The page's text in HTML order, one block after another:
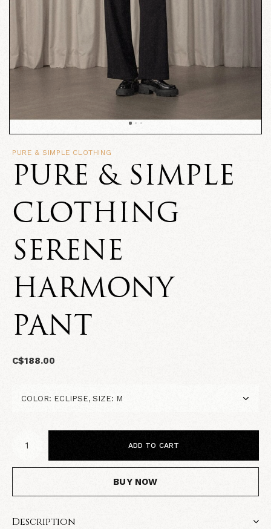
PURE & SIMPLE CLOTHING
PURE & SIMPLE
CLOTHING
SERENE
HARMONY
PANT
C$188.00
ADD TO CART
BUY NOW
Description